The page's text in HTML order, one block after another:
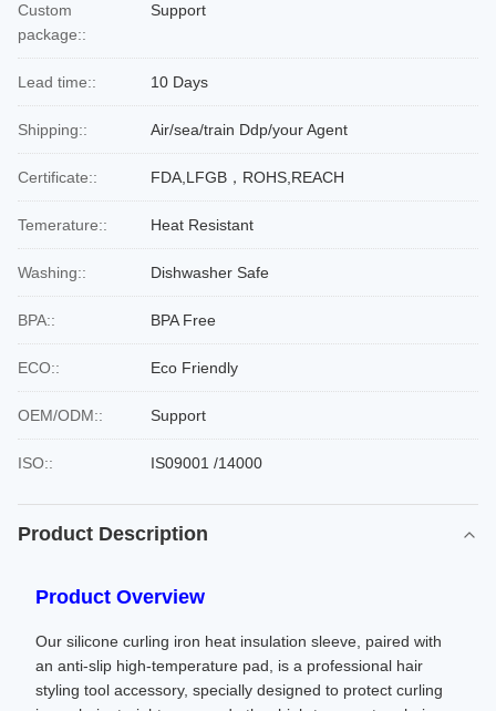
Custom
package::
Support
Lead time:: 10 Days
Shipping:: Air/sea/train Ddp/your Agent
Certificate:: FDA,LFGB，ROHS,REACH
Temerature:: Heat Resistant
Washing:: Dishwasher Safe
BPA:: BPA Free
ECO:: Eco Friendly
OEM/ODM:: Support
ISO:: IS09001 /14000
Product Description
Product Overview
Our silicone curling iron heat insulation sleeve, paired with
an anti-slip high-temperature pad, is a professional hair
styling tool accessory, specially designed to protect curling